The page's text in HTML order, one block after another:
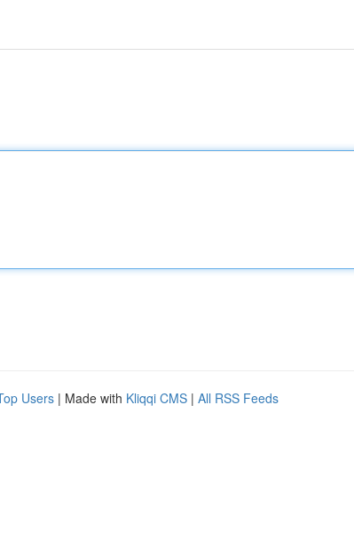
Users | Made with Kliqqi CMS | All RSS Feeds